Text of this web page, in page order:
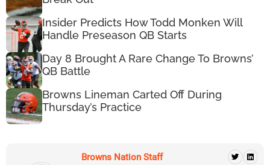
Insider Predicts How Todd Monken Will
Handle Preseason QB Starts
Day 8 Brought A Rare Change To Browns’
QB Battle
Browns Lineman Carted Off During
Thursday’s Practice
Browns Nation Staff